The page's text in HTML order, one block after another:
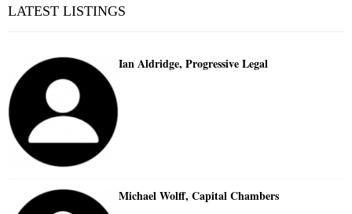
LATEST LISTINGS
Ian Aldridge, Progressive Legal
Michael Wolff, Capital Chambers